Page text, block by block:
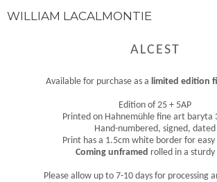
WILLIAM LACALMONTIE
ALCEST
Available for purchase as alimited edition
Edition of 25 + 5AP
Printed on Hahnemühle fine art baryta
Hand-numbered, signed, dated
Print has a 1.5cm white border for
Coming unframed rolled in a
Please allow up to 7-10 days for processing